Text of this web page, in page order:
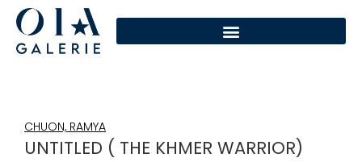
CHUON, RAMYA
UNTITLED ( THE KHMER WARRIOR)